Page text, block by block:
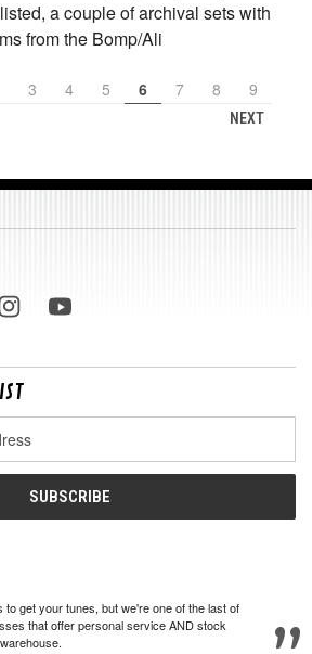
a couple of archival sets with
from the Bomp/Ali
3 4 5 6 7 8 9
NEXT
to get your tunes, but we're one of the last of
that offer personal service AND stock